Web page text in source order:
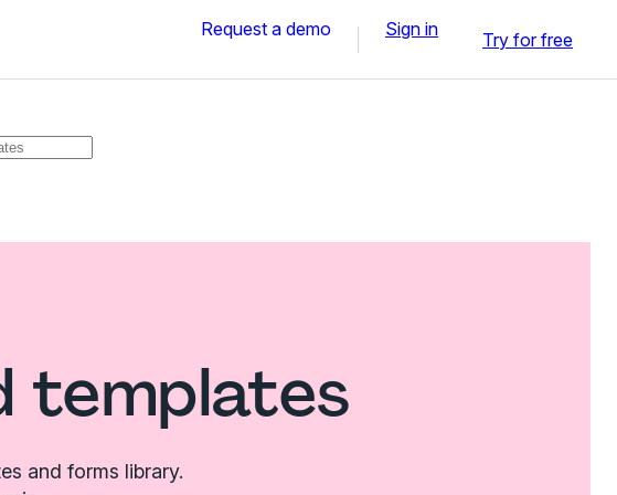
Request a demo Sign in Try for free
templates
and forms library.